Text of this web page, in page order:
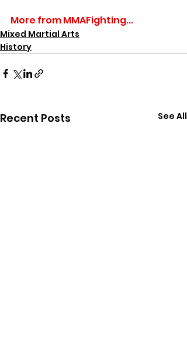
More from MMAFighting...
Mixed Martial Arts
History
Recent Posts See All